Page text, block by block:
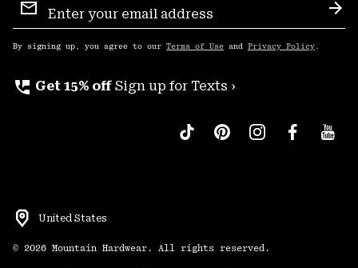
Sign
Up
By signing up, you agree to our Terms of Use and Privacy Policy .
perm_phone_msg Get 15% off Sign up for Texts ›
United States
© 2026 Mountain Hardwear. All rights reserved.